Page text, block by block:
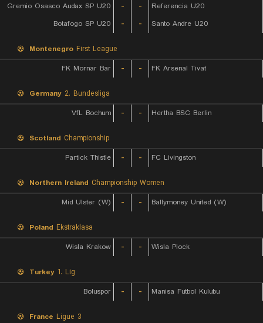
Gremio Osasco Audax SP U20
- -
Referencia U20
Botafogo SP U20
- - Santo Andre U20
Montenegro First League
FK Mornar Bar
- - FK Arsenal Tivat
Germany 2. Bundesliga
VfL Bochum
- - Hertha BSC Berlin
Scotland Championship
Partick Thistle
- - FC Livingston
Northern Ireland Championship Women
Mid Ulster (W)
- - Ballymoney United (W)
Poland Ekstraklasa
Wisla Krakow
- - Wisla Plock
Turkey 1. Lig
Boluspor
- - Manisa Futbol Kulubu
France Ligue 3